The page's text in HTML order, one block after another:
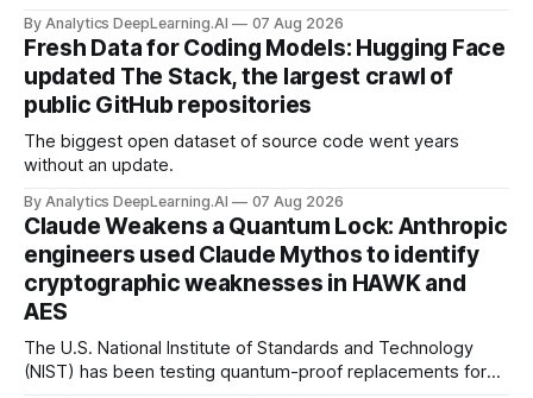
By Analytics DeepLearning.AI 07 Aug 2026
Fresh Data for Coding Models: Hugging Face
updated The Stack, the largest crawl of
public GitHub repositories
The biggest open dataset of source code went years
without an update.
By Analytics DeepLearning.AI 07 Aug 2026
Claude Weakens a Quantum Lock: Anthropic
engineers used Claude Mythos to identify
cryptographic weaknesses in HAWK and
AES
The U.S. National Institute of Standards and Technology
(NIST) has been testing quantum-proof replacements for